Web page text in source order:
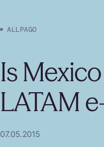
ALLPAGO
Is
LATAM
07.05.2015